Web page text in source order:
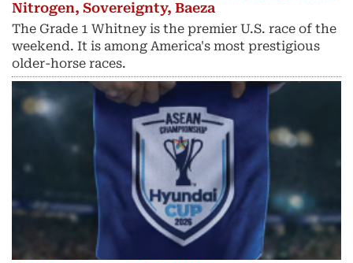
Nitrogen, Sovereignty, Baeza
The Grade 1 Whitney is the premier U.S. race of the
weekend. It is among America's most prestigious
older-horse races.